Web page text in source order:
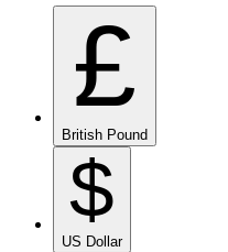
£
British Pound
$
US Dollar